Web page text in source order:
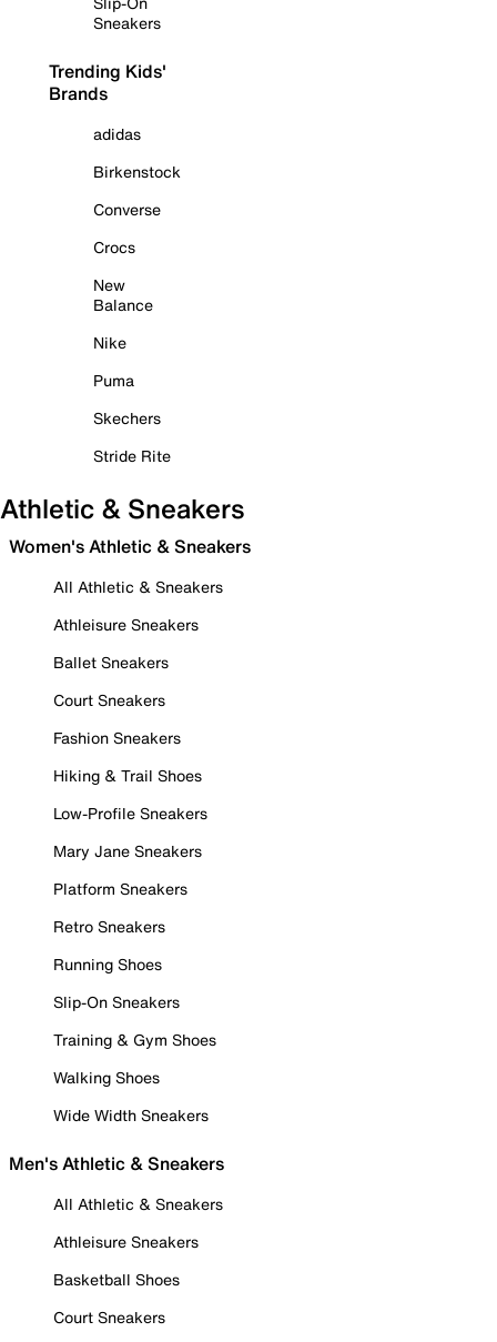
Sneakers
Trending Kids'
Brands
adidas
Birkenstock
Converse
Crocs
New
Balance
Nike
Puma
Skechers
Stride Rite
Athletic & Sneakers
Women's Athletic & Sneakers
All Athletic & Sneakers
Athleisure Sneakers
Ballet Sneakers
Court Sneakers
Fashion Sneakers
Hiking & Trail Shoes
Low-Profile Sneakers
Mary Jane Sneakers
Platform Sneakers
Retro Sneakers
Running Shoes
Slip-On Sneakers
Training & Gym Shoes
Walking Shoes
Wide Width Sneakers
Men's Athletic & Sneakers
All Athletic & Sneakers
Athleisure Sneakers
Basketball Shoes
Court Sneakers